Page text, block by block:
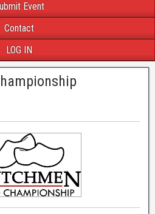
Event
Contact
LOG IN